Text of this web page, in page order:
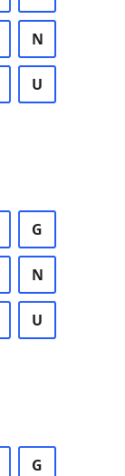
N
U
G
N
U
G